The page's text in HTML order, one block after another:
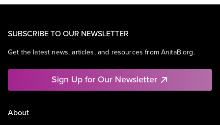
SUBSCRIBE TO OUR NEWSLETTER
Get the latest news, articles, and resources from AnitaB.org.
Sign Up for Our Newsletter
About